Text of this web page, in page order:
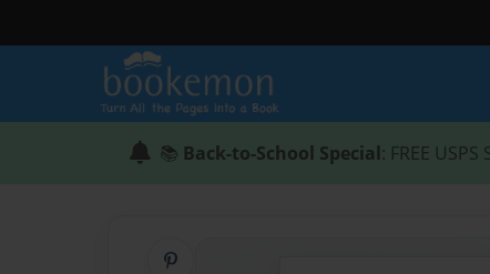
📚 Back-to-School Special: FREE